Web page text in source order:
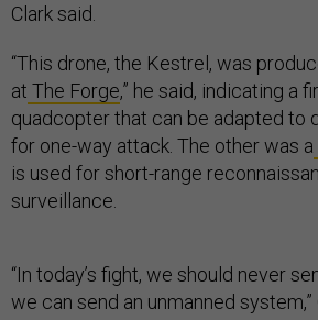
Clark said.
“This drone, the Kestrel, was
at The Forge,” he said, indicating a
quadcopter that can be adapted to
for one-way attack. The other was a
is used for short-range
surveillance.
“In today’s fight, we should never
we can send an unmanned system,”